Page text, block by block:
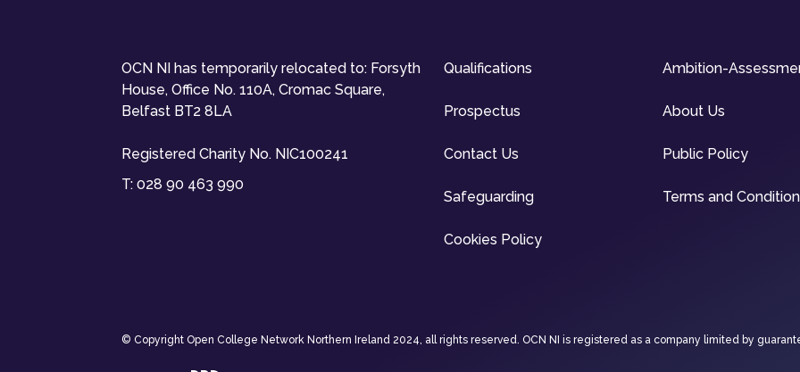
OCN NI has temporarily relocated to: Forsyth
House, Office No. 110A, Cromac Square,
Belfast BT2 8LA
Registered Charity No. NIC100241
T: 028 90 463 990
Qualifications Ambition-
Prospectus About Us
Contact Us Public Policy
Safeguarding Terms and
Cookies Policy
© Copyright Open College Network Northern Ireland 2024, all rights reserved. OCN NI is registered as a company limited by